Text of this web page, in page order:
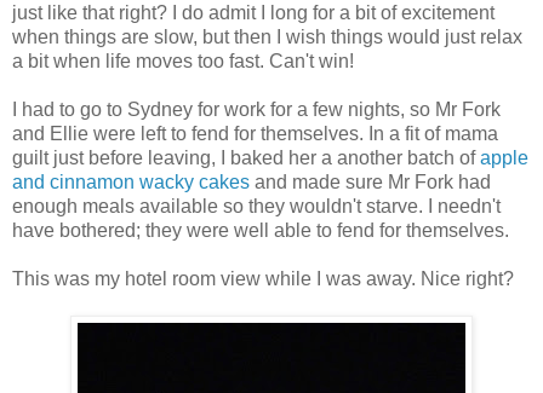
just like that right? I do admit I long for a bit of excitement
when things are slow, but then I wish things would just relax
a bit when life moves too fast. Can't win!
I had to go to Sydney for work for a few nights, so Mr Fork
and Ellie were left to fend for themselves. In a fit of mama
guilt just before leaving, I baked her a another batch ofapple
and cinnamon wacky cakes and made sure Mr Fork had
enough meals available so they wouldn't starve. I needn't
have bothered; they were well able to fend for themselves.
This was my hotel room view while I was away. Nice right?